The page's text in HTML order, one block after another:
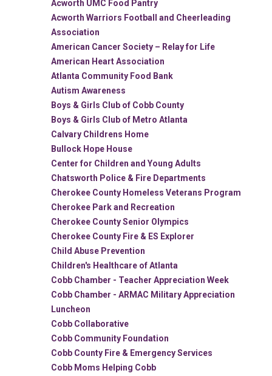
Acworth UMC Food Pantry
Acworth Warriors Football and Cheerleading
Association
American Cancer Society – Relay for Life
American Heart Association
Atlanta Community Food Bank
Autism Awareness
Boys & Girls Club of Cobb County
Boys & Girls Club of Metro Atlanta
Calvary Childrens Home
Bullock Hope House
Center for Children and Young Adults
Chatsworth Police & Fire Departments
Cherokee County Homeless Veterans Program
Cherokee Park and Recreation
Cherokee County Senior Olympics
Cherokee County Fire & ES Explorer
Child Abuse Prevention
Children's Healthcare of Atlanta
Cobb Chamber - Teacher Appreciation Week
Cobb Chamber - ARMAC Military Appreciation
Luncheon
Cobb Collaborative
Cobb Community Foundation
Cobb County Fire & Emergency Services
Cobb Moms Helping Cobb